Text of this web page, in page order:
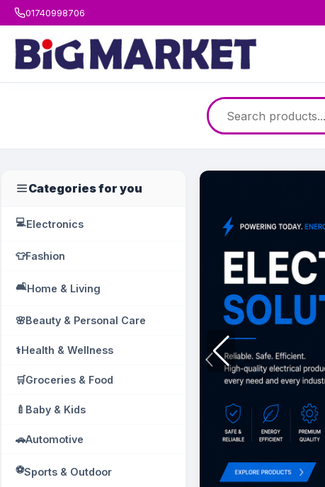
01740998706
Categories for you
💻Electronics
👕Fashion
🛋️Home & Living
🌸Beauty & Personal Care
⚕️Health & Wellness
🛒Groceries & Food
🍼 Baby & Kids
🚗Automotive
⚽Sports & Outdoor